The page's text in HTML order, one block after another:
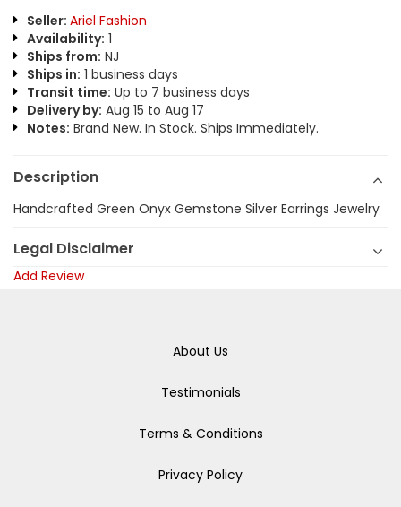
Seller: Ariel Fashion
Availability: 1
Ships from: NJ
Ships in: 1 business days
Transit time: Up to 7 business days
Delivery by: Aug 15 to Aug 17
Notes: Brand New. In Stock. Ships Immediately.
Description
Handcrafted Green Onyx Gemstone Silver Earrings Jewelry
Legal Disclaimer
Add Review
About Us
Testimonials
Terms & Conditions
Privacy Policy